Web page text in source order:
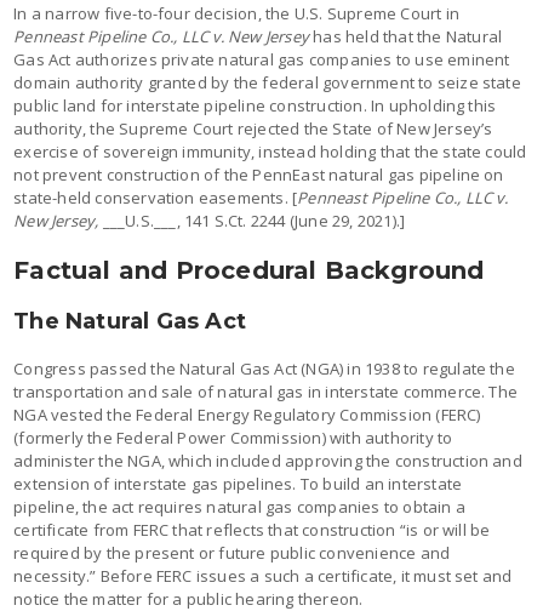
In a narrow five-to-four decision, the U.S. Supreme Court in
Penneast Pipeline Co., LLC v. New Jerseyhas held that the Natural
Gas Act authorizes private natural gas companies to use eminent
domain authority granted by the federal government to seize state
public land for interstate pipeline construction. In upholding this
authority, the Supreme Court rejected the State of New Jersey’s
exercise of sovereign immunity, instead holding that the state could
not prevent construction of the PennEast natural gas pipeline on
state-held conservation easements. [Penneast Pipeline Co., LLC v.
New Jersey, ___U.S.___, 141 S.Ct. 2244 (June 29, 2021).]
Factual and Procedural Background
The Natural Gas Act
Congress passed the Natural Gas Act (NGA) in 1938 to regulate the
transportation and sale of natural gas in interstate commerce. The
NGA vested the Federal Energy Regulatory Commission (FERC)
(formerly the Federal Power Commission) with authority to
administer the NGA, which included approving the construction and
extension of interstate gas pipelines. To build an interstate
pipeline, the act requires natural gas companies to obtain a
certificate from FERC that reflects that construction “is or will be
required by the present or future public convenience and
necessity.” Before FERC issues a such a certificate, it must set and
notice the matter for a public hearing thereon.